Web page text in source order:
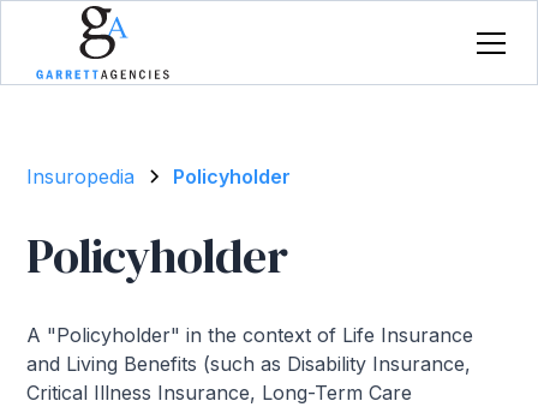
Insuropedia Policyholder
Policyholder
A "Policyholder" in the context of Life Insurance
and Living Benefits (such as Disability Insurance,
Critical Illness Insurance, Long-Term Care